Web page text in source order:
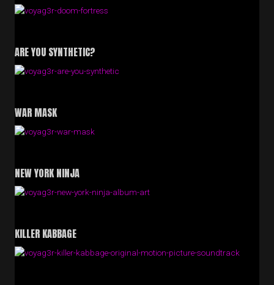
ARE YOU SYNTHETIC?
WAR MASK
NEW YORK NINJA
KILLER KABBAGE